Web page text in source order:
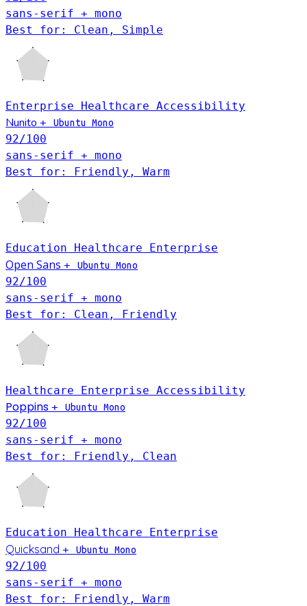
sans-serif + mono
Best for: Clean, Simple
Enterprise Healthcare Accessibility
Nunito + Ubuntu Mono
92/100
sans-serif + mono
Best for: Friendly, Warm
Education Healthcare Enterprise
Open Sans + Ubuntu Mono
92/100
sans-serif + mono
Best for: Clean, Friendly
Healthcare Enterprise Accessibility
Poppins + Ubuntu Mono
92/100
sans-serif + mono
Best for: Friendly, Clean
Education Healthcare Enterprise
Quicksand + Ubuntu Mono
92/100
sans-serif + mono
Best for: Friendly, Warm